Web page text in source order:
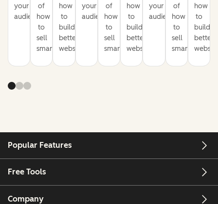
your
audience
of
how
to
sell
smarter
how
to
build
better
websites
your
audience
of
how
to
sell
smarter
how
to
build
better
websites
your
audience
of
how
to
sell
smarter
how
to
build
better
Popular Features
Free Tools
Company